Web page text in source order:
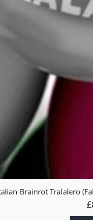
Brainrot Tralalero
£